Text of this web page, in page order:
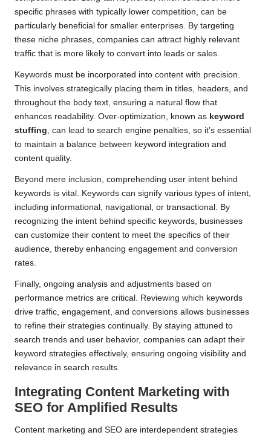
specific phrases with typically lower competition, can be
particularly beneficial for smaller enterprises. By targeting
these niche phrases, companies can attract highly relevant
traffic that is more likely to convert into leads or sales.
Keywords must be incorporated into content with precision.
This involves strategically placing them in titles, headers, and
throughout the body text, ensuring a natural flow that
enhances readability. Over-optimization, known as keyword
stuffing , can lead to search engine penalties, so it’s essential
to maintain a balance between keyword integration and
content quality.
Beyond mere inclusion, comprehending user intent behind
keywords is vital. Keywords can signify various types of intent,
including informational, navigational, or transactional. By
recognizing the intent behind specific keywords, businesses
can customize their content to meet the specifics of their
audience, thereby enhancing engagement and conversion
rates.
Finally, ongoing analysis and adjustments based on
performance metrics are critical. Reviewing which keywords
drive traffic, engagement, and conversions allows businesses
to refine their strategies continually. By staying attuned to
search trends and user behavior, companies can adapt their
keyword strategies effectively, ensuring ongoing visibility and
relevance in search results.
Integrating Content Marketing with
SEO for Amplified Results
Content marketing and SEO are interdependent strategies